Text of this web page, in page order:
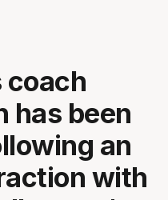
coach
has been
an
with